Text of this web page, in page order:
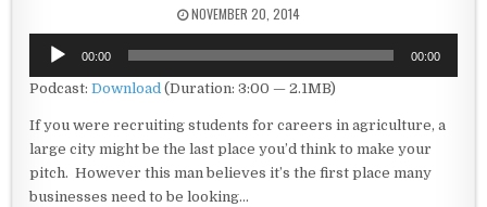
PUBLISHED DATE:
NOVEMBER 20, 2014
Audio
Player
00:00 00:00
Podcast:Download (Duration: 3:00 — 2.1MB)
If you were recruiting students for careers in agriculture, a
large city might be the last place you’d think to make your
pitch. However this man believes it’s the first place many
businesses need to be looking…